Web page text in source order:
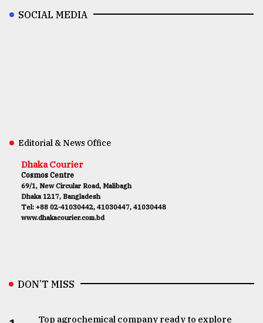
SOCIAL MEDIA
Editorial & News Office
Dhaka Courier
Cosmos Centre
69/1, New Circular Road, Malibagh
Dhaka 1217, Bangladesh
Tel: +88 02-41030442, 41030447, 41030448
www.dhakacourier.com.bd
DON’T MISS
Top agrochemical company ready to explore